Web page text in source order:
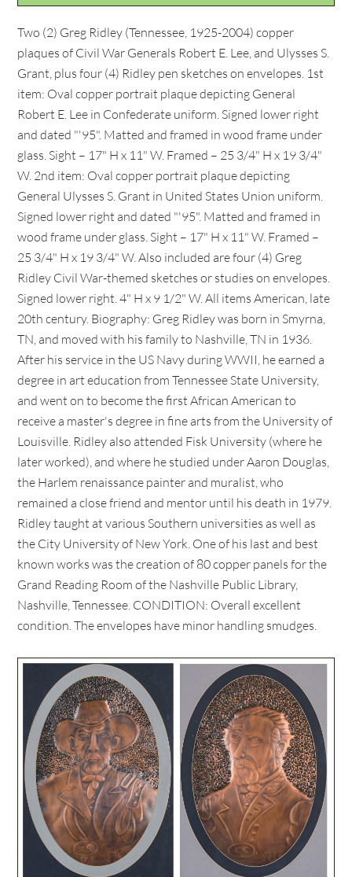
Two (2) Greg Ridley (Tennessee, 1925-2004) copper
plaques of Civil War Generals Robert E. Lee, and Ulysses S.
Grant, plus four (4) Ridley pen sketches on envelopes. 1st
item: Oval copper portrait plaque depicting General
Robert E. Lee in Confederate uniform. Signed lower right
and dated "'95". Matted and framed in wood frame under
glass. Sight – 17" H x 11" W. Framed – 25 3/4" H x 19 3/4"
W. 2nd item: Oval copper portrait plaque depicting
General Ulysses S. Grant in United States Union uniform.
Signed lower right and dated "'95". Matted and framed in
wood frame under glass. Sight – 17" H x 11" W. Framed –
25 3/4" H x 19 3/4" W. Also included are four (4) Greg
Ridley Civil War-themed sketches or studies on envelopes.
Signed lower right. 4" H x 9 1/2" W. All items American, late
20th century. Biography: Greg Ridley was born in Smyrna,
TN, and moved with his family to Nashville, TN in 1936.
After his service in the US Navy during WWII, he earned a
degree in art education from Tennessee State University,
and went on to become the first African American to
receive a master's degree in fine arts from the University of
Louisville. Ridley also attended Fisk University (where he
later worked), and where he studied under Aaron Douglas,
the Harlem renaissance painter and muralist, who
remained a close friend and mentor until his death in 1979.
Ridley taught at various Southern universities as well as
the City University of New York. One of his last and best
known works was the creation of 80 copper panels for the
Grand Reading Room of the Nashville Public Library,
Nashville, Tennessee. CONDITION: Overall excellent
condition. The envelopes have minor handling smudges.